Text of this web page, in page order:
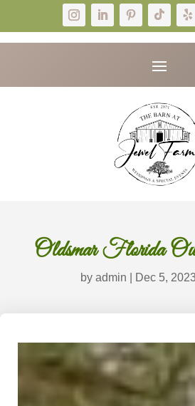
Oldsmar Florida
byadmin Dec 5, 2023